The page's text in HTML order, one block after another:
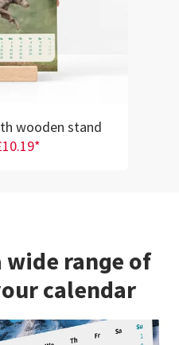
wooden stand
wide range of
calendar